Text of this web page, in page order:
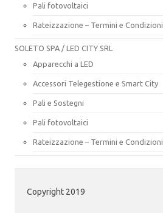
Pali fotovoltaici
Rateizzazione – Termini e Condizioni
SOLETO SPA / LED CITY SRL
Apparecchi a LED
Accessori Telegestione e Smart City
Pali e Sostegni
Pali fotovoltaici
Rateizzazione – Termini e Condizioni
Copyright 2019